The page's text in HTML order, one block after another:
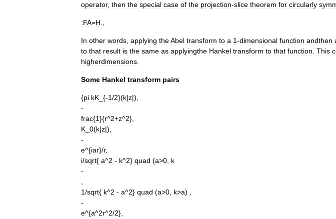
operator, then the special case of the projection-slice theorem for circularly
:FA=H.,
In other words, applying theAbel transform to a 1-dimensional function andthen
to that result is the same as applyingthe Hankel transform to that function. This
higherdimensions.
Some Hankel transform pairs
{pi kK _{-1/2}(k|z|),
-
frac{1}{r^2+z^2},
K 0(k|z|),
-
e^{iar}/r,
i/sqrt{ a^2 - k^2} quad (a>0, k
-
,
1/sqrt{ k^2 - a^2} quad (a>0, k>a) ,
-
e^{a^2r^2/2},